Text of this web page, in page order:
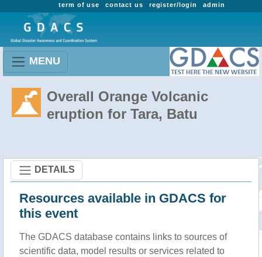
admin
register/login
contact us
term of use
MENU
Overall Orange Volcanic
eruption for Tara, Batu
DETAILS
Resources available in GDACS for
this event
The GDACS database contains links to sources of
scientific data, model results or services related to